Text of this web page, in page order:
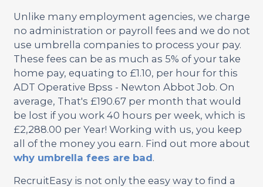
Unlike many employment agencies, we charge
no administration or payroll fees and we do not
use umbrella companies to process your pay.
These fees can be as much as 5% of your take
home pay, equating to £1.10, per hour for this
ADT Operative Bpss - Newton Abbot Job. On
average, That's £190.67 per month that would
be lost if you work 40 hours per week, which is
£2,288.00 per Year! Working with us, you keep
all of the money you earn. Find out more about
why umbrella fees are bad.
RecruitEasy is not only the easy way to find a